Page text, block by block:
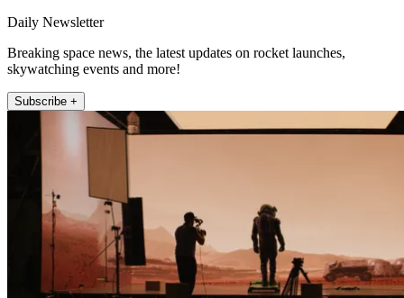
Daily Newsletter
Breaking space news, the latest updates on rocket launches,
skywatching events and more!
Subscribe +